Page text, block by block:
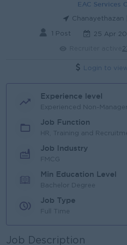
EAC Services
Chanayethazan
1 Post 25 Apr
Login to
Experience level
Experienced Non-Manager
Job Function
HR, Training and
Job Industry
FMCG
Min Education Level
Bachelor Degree
Job Type
Full Time
Job Description